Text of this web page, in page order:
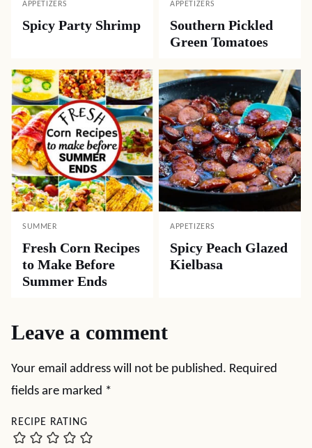
APPETIZERS
Spicy Party Shrimp
APPETIZERS
Southern Pickled
Green Tomatoes
SUMMER
Fresh Corn Recipes
to Make Before
Summer Ends
APPETIZERS
Spicy Peach Glazed
Kielbasa
Leave a comment
Your email address will not be published. Required
fields are marked *
RECIPE RATING